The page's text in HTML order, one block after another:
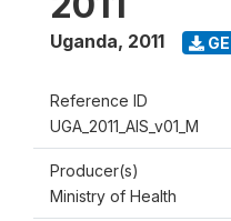
Uganda, 2011
Reference ID
UGA_2011_AIS_v01_M
Producer(s)
Ministry of Health